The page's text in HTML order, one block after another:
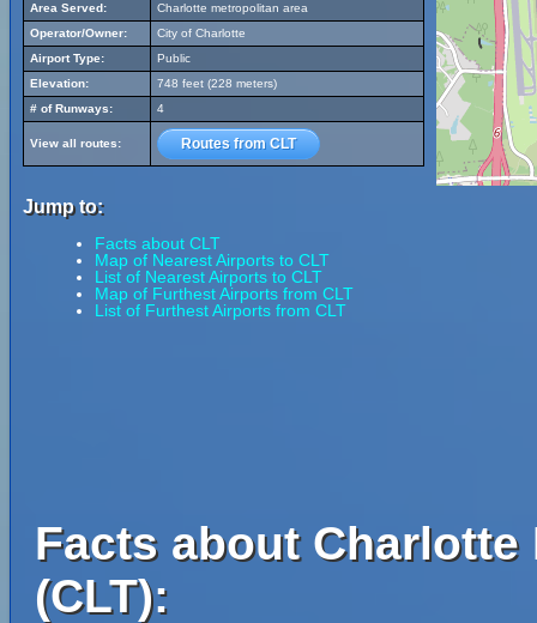
Area Served:
Charlotte metropolitan area
Operator/Owner:
City of Charlotte
Airport Type:
Public
Elevation:
748 feet (228 meters)
# of Runways:
4
View all routes: Routes from CLT
Jump to:
Facts about CLT
Map of Nearest Airports to CLT
List of Nearest Airports to CLT
Map of Furthest Airports from CLT
List of Furthest Airports from CLT
Facts about
(CLT):